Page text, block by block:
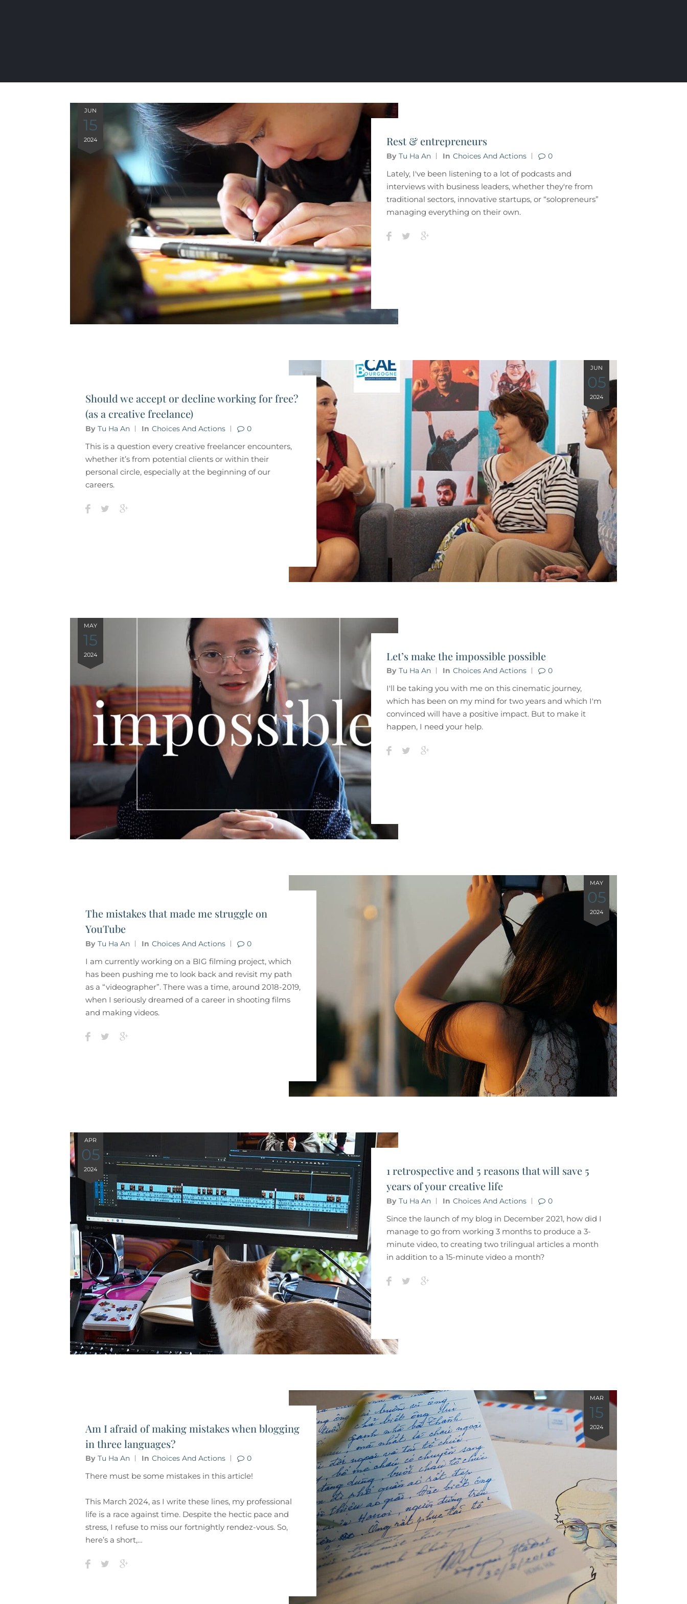
JUN
15
2024 Rest & entrepreneurs
By Tu Ha An In Choices And Actions 0
Lately, I've been listening to a lot of podcasts and
interviews with business leaders, whether they're from
traditional sectors, innovative startups, or “solopreneurs”
managing everything on their own.
JUN
05
2024
Should we accept or decline working for free?
(as a creative freelance)
By Tu Ha An In Choices And Actions 0
This is a question every creative freelancer encounters,
whether it’s from potential clients or within their
personal circle, especially at the beginning of our
careers.
MAY
15
2024 Let’s make the impossible possible
By Tu Ha An In Choices And Actions 0
I'll be taking you with me on this cinematic journey,
which has been on my mind for two years and which I'm
convinced will have a positive impact. But to make it
happen, I need your help.
MAY
05
2024
The mistakes that made me struggle on
YouTube
By Tu Ha An In Choices And Actions 0
I am currently working on a BIG filming project, which
has been pushing me to look back and revisit my path
as a “videographer”. There was a time, around 2018-2019,
when I seriously dreamed of a career in shooting films
and making videos.
APR
05
2024
1 retrospective and 5 reasons that will save 5
years of your creative life
By Tu Ha An In Choices And Actions 0
Since the launch of my blog in December 2021, how did I
manage to go from working 3 months to produce a 3-
minute video, to creating two trilingual articles a month
in addition to a 15-minute video a month?
MAR
15
2024
Am I afraid of making mistakes when blogging
in three languages?
By Tu Ha An In Choices And Actions 0
There must be some mistakes in this article!
This March 2024, as I write these lines, my professional
life is a race against time. Despite the hectic pace and
stress, I refuse to miss our fortnightly rendez-vous. So,
here’s a short,…